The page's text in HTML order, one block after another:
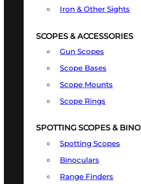
Iron & Other Sights
SCOPES & ACCESSORIES
Gun Scopes
Scope Bases
Scope Mounts
Scope Rings
SPOTTING SCOPES & BINO
Spotting Scopes
Binoculars
Range Finders